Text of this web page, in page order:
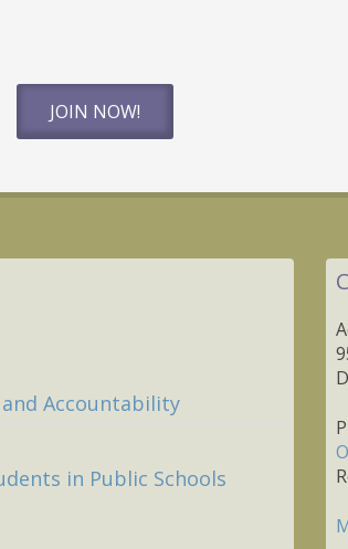
JOIN NOW!
Accountability
in Public Schools